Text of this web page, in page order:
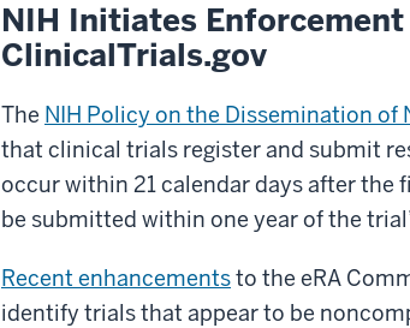
NIH Initiates
ClinicalTrials.gov
The NIH Policy on the Dissemination
that clinical trials register and submit
occur within 21 calendar days after
be submitted within one year of the
Recent enhancementsto the eRA
identify trials that appear to be